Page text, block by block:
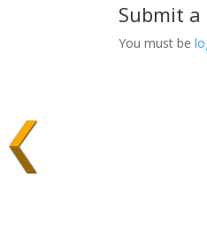
Submit
You must be